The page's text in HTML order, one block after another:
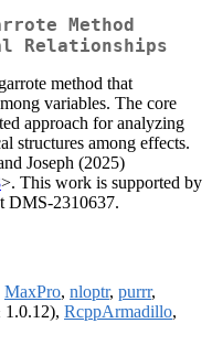
Method
Relationships
method that
variables. The core
approach for analyzing
structures among effects.
Joseph (2025)
>. This work is supported by
DMS-2310637.
MaxPro, nloptr, purrr,
1.0.12), RcppArmadillo,